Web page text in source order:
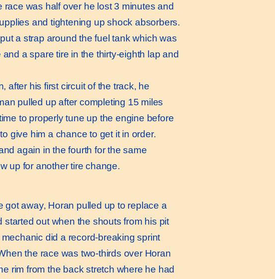
was half over he lost 3 minutes and
and tightening up shock absorbers.
a strap around the fuel tank which was
a spare tire in the thirty-eighth lap and
after his first circuit of the track, he
pulled up after completing 15 miles
to properly tune up the engine before
give him a chance to get it in order.
again in the fourth for the same
up for another tire change.
got away, Horan pulled up to replace a
out when the shouts from his pit
did a record-breaking sprint
the race was two-thirds over Horan
rim from the back stretch where he had